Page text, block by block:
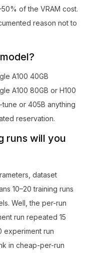
of the VRAM cost.
reason not to
A100 40GB
A100 80GB or H100
or 405B anything
reservation.
runs will you
dataset
10–20 training runs
Well, the per-run
run repeated 15
experiment run
in cheap-per-run